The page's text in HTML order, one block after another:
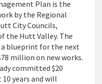
Plan is the
by the Regional
City Councils,
the Hutt Valley. The
a blueprint for the next
million on new works.
committed $20
years and will